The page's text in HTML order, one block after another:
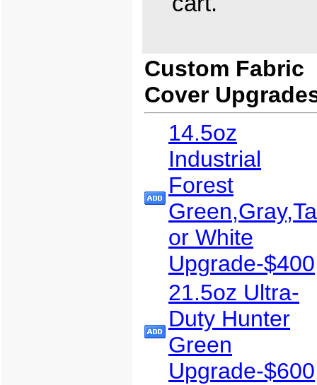
Custom Fabric
Cover
14.5oz
Industrial
Forest
or White
Upgrade-$400
21.5oz Ultra-
Duty Hunter
Green
Upgrade-$600